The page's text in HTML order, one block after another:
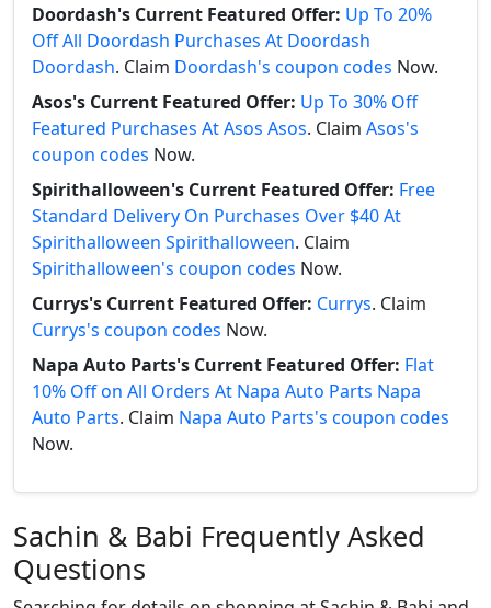
Doordash's Current Featured Offer: Up To 20%
Off All Doordash Purchases At Doordash
Doordash. Claim Doordash's coupon codes Now.
Asos's Current Featured Offer: Up To 30% Off
Featured Purchases At Asos Asos. Claim Asos's
coupon codes Now.
Spirithalloween's Current Featured Offer: Free
Standard Delivery On Purchases Over $40 At
Spirithalloween Spirithalloween. Claim
Spirithalloween's coupon codes Now.
Currys's Current Featured Offer: Currys. Claim
Currys's coupon codes Now.
Napa Auto Parts's Current Featured Offer: Flat
10% Off on All Orders At Napa Auto Parts Napa
Auto Parts. Claim Napa Auto Parts's coupon codes
Now.
Sachin & Babi Frequently Asked
Questions